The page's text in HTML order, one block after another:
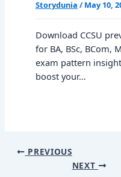
Storydunia / May 10,
Download CCSU
for BA, BSc, BCom,
exam pattern
boost your…
PREVIOUS
NEXT